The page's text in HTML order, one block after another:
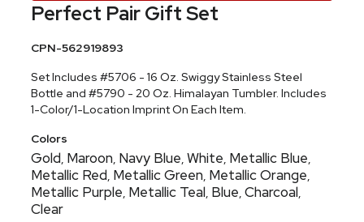
Perfect Pair Gift Set
CPN-562919893
Set Includes #5706 - 16 Oz. Swiggy Stainless Steel
Bottle and #5790 - 20 Oz. Himalayan Tumbler. Includes
1-Color/1-Location Imprint On Each Item.
Colors
Gold, Maroon, Navy Blue,White, Metallic Blue,
Metallic Red, Metallic Green, Metallic Orange,
Metallic Purple, Metallic Teal, Blue,Charcoal,
Clear